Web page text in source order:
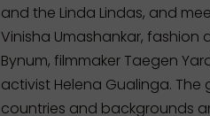
and the Linda Lindas, and
Vinisha Umashankar, fashion
Bynum, filmmaker Taegen
activist Helena Gualinga.
countries and backgrounds